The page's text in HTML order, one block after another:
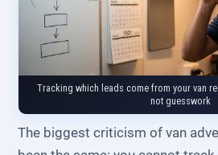
Tracking which leads come from your van
not guesswork
The biggest criticism of van